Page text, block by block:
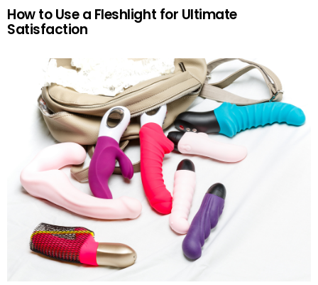
How to Use a Fleshlight for Ultimate
Satisfaction